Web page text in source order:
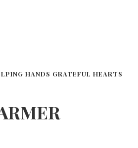
HANDS GRATEFUL HEARTS